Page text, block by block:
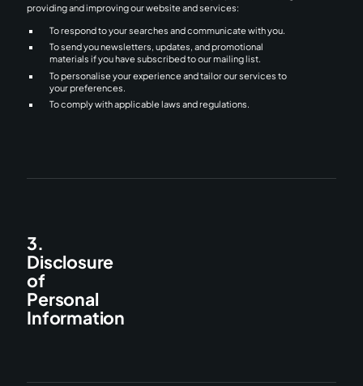
providing and improving our website and services:
To respond to your searches and communicate with you.
To send you newsletters, updates, and promotional
materials if you have subscribed to our mailing list.
To personalise your experience and tailor our services to
your preferences.
To comply with applicable laws and regulations.
3.
Disclosure
of
Personal
Information